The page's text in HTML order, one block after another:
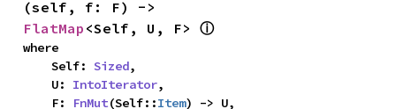
FlatMap <Self, U, F> ⓘ
where
    Self:
Sized,
    U:
IntoIterator,
    F:
FnMut(Self::Item) -> U,